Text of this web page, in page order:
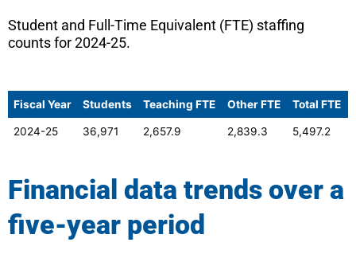
Student and Full-Time Equivalent (FTE) staffing
counts for 2024-25.
Fiscal Year Students Teaching FTE Other FTE Total FTE
2024-25 36,971 2,657.9 2,839.3 5,497.2
Financial data trends over a
five-year period